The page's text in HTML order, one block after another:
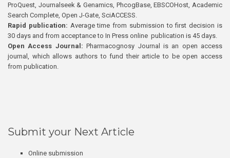
ProQuest, Journalseek & Genamics, PhcogBase, EBSCOHost, Academic
Search Complete, Open J-Gate, SciACCESS.
Rapid publication: Average time from submission to first decision is
30 days and from acceptance to In Press online publication is 45 days.
Open Access Journal:Pharmacognosy Journal is an open access
journal, which allows authors to fund their article to be open access
from publication.
Submit your Next Article
Online submission